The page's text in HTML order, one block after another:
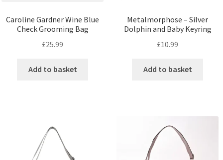
Caroline Gardner Wine Blue
Check Grooming Bag
£25.99
Add to basket
Metalmorphose – Silver
Dolphin and Baby Keyring
£10.99
Add to basket